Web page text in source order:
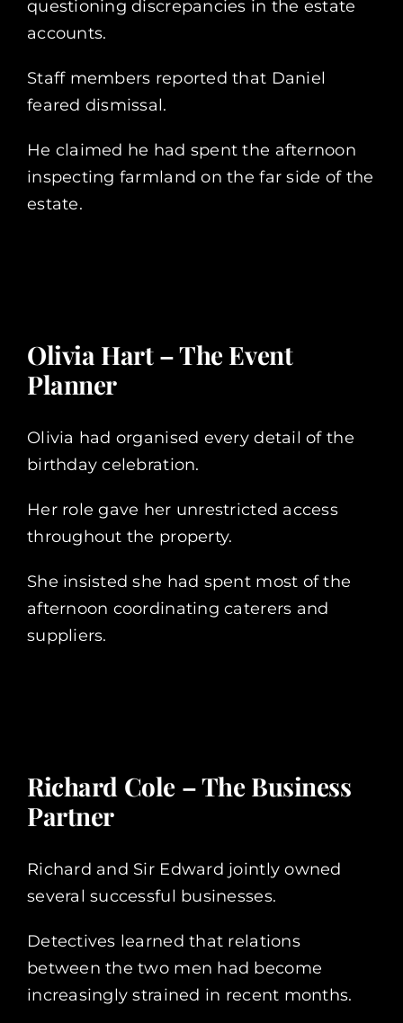
questioning discrepancies in the estate
accounts.
Staff members reported that Daniel
feared dismissal.
He claimed he had spent the afternoon
inspecting farmland on the far side of the
estate.
Olivia Hart – The Event
Planner
Olivia had organised every detail of the
birthday celebration.
Her role gave her unrestricted access
throughout the property.
She insisted she had spent most of the
afternoon coordinating caterers and
suppliers.
Richard Cole – The Business
Partner
Richard and Sir Edward jointly owned
several successful businesses.
Detectives learned that relations
between the two men had become
increasingly strained in recent months.